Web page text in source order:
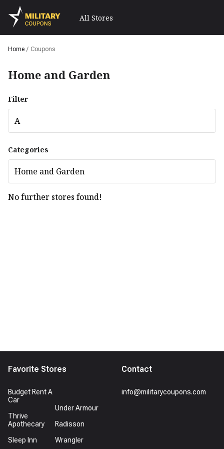
All Stores
Home / Coupons
Home and Garden
Filter
A
Categories
Home and Garden
No further stores found!
Favorite Stores
Budget Rent A
Car
Thrive
Apothecary
Sleep Inn
Under Armour
Radisson
Wrangler
Contact
info@militarycoupons.com